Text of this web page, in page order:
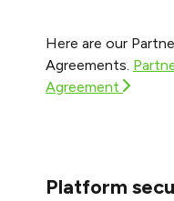
Here are our
Agreements.
Agreement
Platform